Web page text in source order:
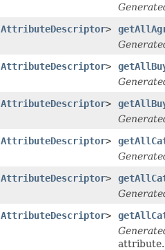
AttributeDescriptor>
AttributeDescriptor>
AttributeDescriptor>
AttributeDescriptor>
AttributeDescriptor>
AttributeDescriptor>
attribute.